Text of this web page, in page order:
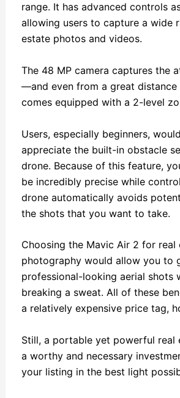
range. It has advanced controls
allowing users to capture a wide
estate photos and videos.
The 48 MP camera captures the
—and even from a great distance
comes equipped with a 2-level
Users, especially beginners,
appreciate the built-in obstacle
drone. Because of this feature,
be incredibly precise while
drone automatically avoids
the shots that you want to take.
Choosing the Mavic Air 2 for real
photography would allow you to
professional-looking aerial shots
breaking a sweat. All of these
a relatively expensive price tag,
Still, a portable yet powerful real
a worthy and necessary
your listing in the best light